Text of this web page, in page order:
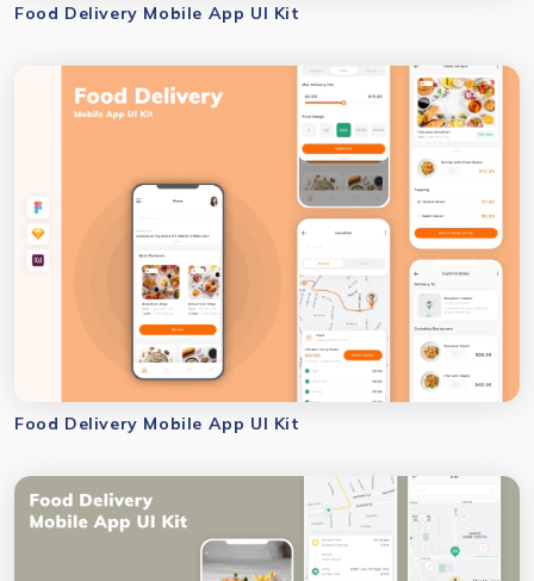
Food Delivery Mobile App UI Kit
Food Delivery Mobile App UI Kit